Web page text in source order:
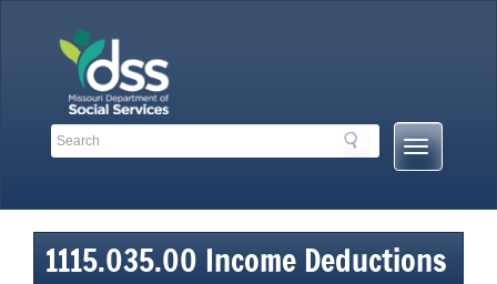
Search
Search
Mobile
Menu
1115.035.00 Income Deductions